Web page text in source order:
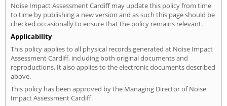
Noise Impact Assessment Cardiff may update this policy from time
to time by publishing a new version and as such this page should be
checked occasionally to ensure that the policy remains relevant.
Applicability
This policy applies to all physical records generated at Noise Impact
Assessment Cardiff, including both original documents and
reproductions. It also applies to the electronic documents described
above.
This policy has been approved by the Managing Director of Noise
Impact Assessment Cardiff.